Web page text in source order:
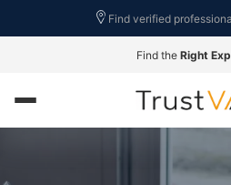
Find verified
Find the Right